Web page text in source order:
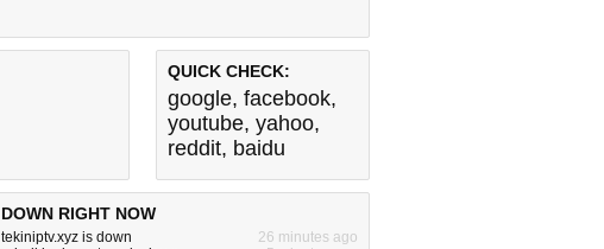
QUICK CHECK:
google, facebook,
youtube, yahoo,
reddit, baidu
DOWN RIGHT NOW
tekiniptv.xyz is down
26 minutes ago